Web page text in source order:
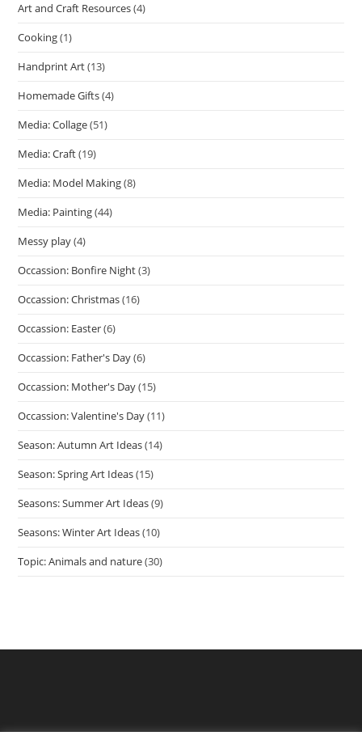
Art and Craft Resources(4)
Cooking(1)
Handprint Art(13)
Homemade Gifts(4)
Media: Collage(51)
Media: Craft(19)
Media: Model Making(8)
Media: Painting(44)
Messy play(4)
Occassion: Bonfire Night(3)
Occassion: Christmas(16)
Occassion: Easter(6)
Occassion: Father's Day(6)
Occassion: Mother's Day(15)
Occassion: Valentine's Day(11)
Season: Autumn Art Ideas(14)
Season: Spring Art Ideas(15)
Seasons: Summer Art Ideas(9)
Seasons: Winter Art Ideas(10)
Topic: Animals and nature(30)